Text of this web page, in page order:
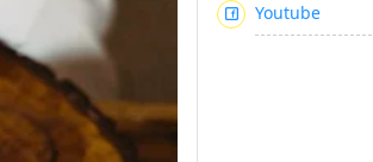
Youtube